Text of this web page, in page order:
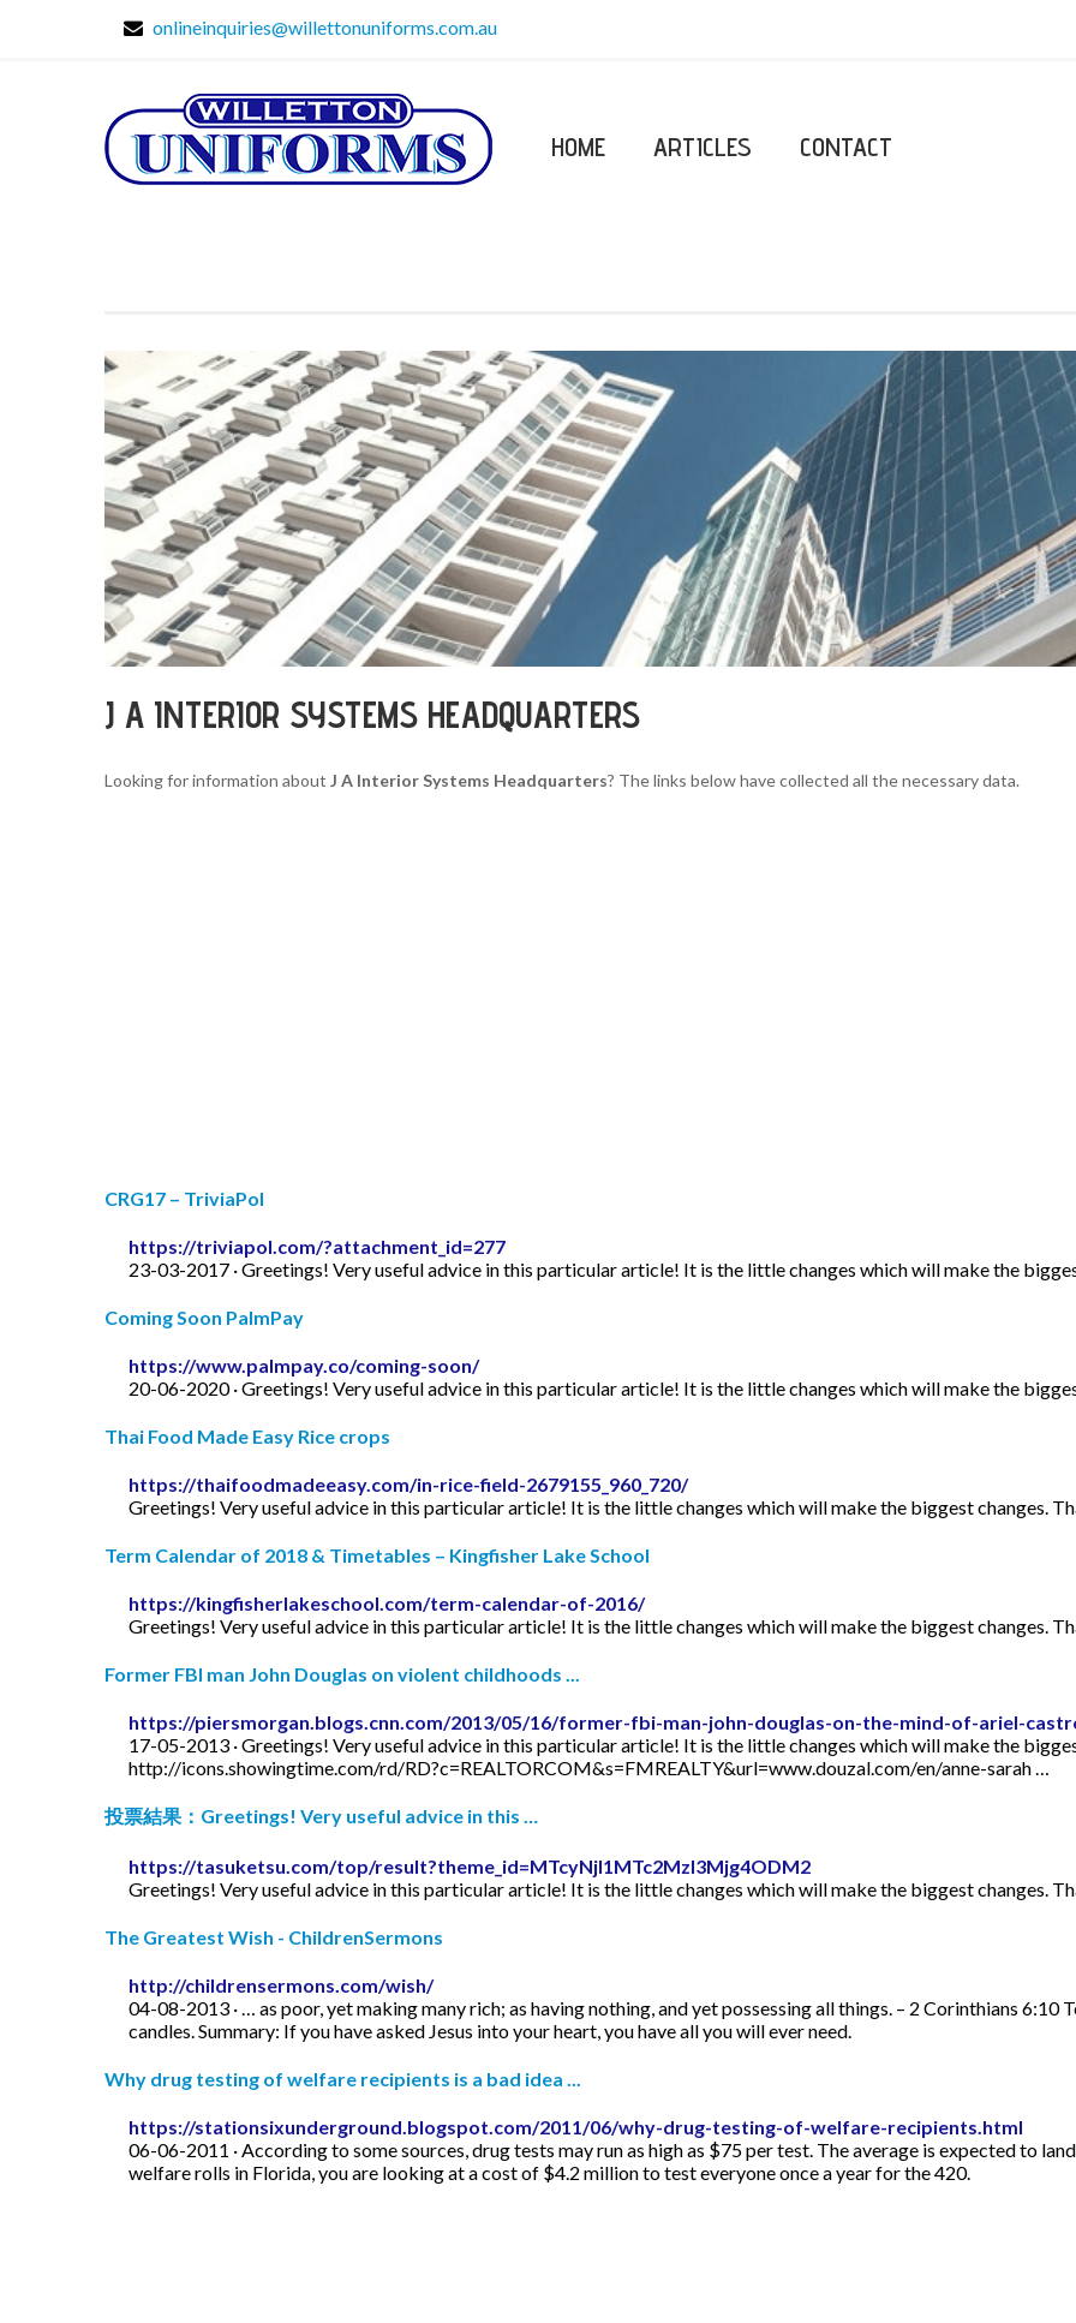
onlineinquiries@willettonuniforms.com.au
HOME ARTICLES CONTACT
J A INTERIOR SYSTEMS HEADQUARTERS
Looking for information about J A Interior Systems Headquarters? The links below have collected all the necessary data.
CRG17 – TriviaPol
https://triviapol.com/?attachment_id=277
23-03-2017 · Greetings! Very useful advice in this particular article! It is the little changes which will make the
Coming Soon PalmPay
https://www.palmpay.co/coming-soon/
20-06-2020 · Greetings! Very useful advice in this particular article! It is the little changes which will make the
Thai Food Made Easy Rice crops
https://thaifoodmadeeasy.com/in-rice-field-2679155_960_720/
Greetings! Very useful advice in this particular article! It is the little changes which will make the biggest changes.
Term Calendar of 2018 & Timetables – Kingfisher Lake School
https://kingfisherlakeschool.com/term-calendar-of-2016/
Greetings! Very useful advice in this particular article! It is the little changes which will make the biggest changes.
Former FBI man John Douglas on violent childhoods ...
https://piersmorgan.blogs.cnn.com/2013/05/16/former-fbi-man-john-douglas-on-the-mind-of-ariel-
17-05-2013 · Greetings! Very useful advice in this particular article! It is the little changes which will make the
http://icons.showingtime.com/rd/RD?c=REALTORCOM&s=FMREALTY&url=www.douzal.com/en/anne-sarah …
投票結果：Greetings! Very useful advice in this …
https://tasuketsu.com/top/result?theme_id=MTcyNjI1MTc2MzI3Mjg4ODM2
Greetings! Very useful advice in this particular article! It is the little changes which will make the biggest changes.
The Greatest Wish - ChildrenSermons
http://childrensermons.com/wish/
04-08-2013 · … as poor, yet making many rich; as having nothing, and yet possessing all things. – 2 Corinthians
candles. Summary: If you have asked Jesus into your heart, you have all you will ever need.
Why drug testing of welfare recipients is a bad idea ...
https://stationsixunderground.blogspot.com/2011/06/why-drug-testing-of-welfare-recipients.html
06-06-2011 · According to some sources, drug tests may run as high as $75 per test. The average is expected to
welfare rolls in Florida, you are looking at a cost of $4.2 million to test everyone once a year for the 420.